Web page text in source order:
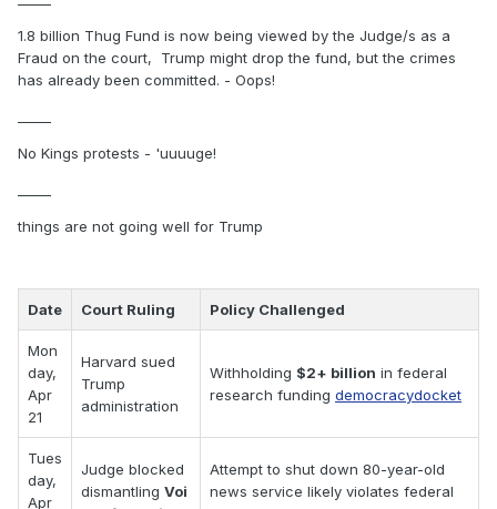
1.8 billion Thug Fund is now being viewed by the Judge/s as a
Fraud on the court, Trump might drop the fund, but the crimes
has already been committed. - Oops!
No Kings protests - 'uuuuge!
things are not going well for Trump
Date Court Ruling Policy Challenged
Mon
day,
Apr
21
Harvard sued
Trump
administration
Withholding $2+ billion in federal
research funding democracydocket
Tues
day,
Apr
Judge blocked
dismantling Voi
Attempt to shut down 80-year-old
news service likely violates federal